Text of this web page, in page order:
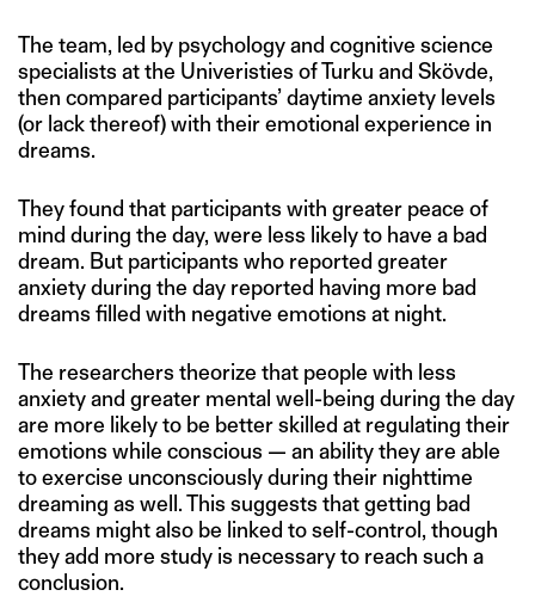
The team, led by psychology and cognitive science
specialists at the Univeristies of Turku and Skövde,
then compared participants’ daytime anxiety levels
(or lack thereof) with their emotional experience in
dreams.
They found that participants with greater peace of
mind during the day, were less likely to have a bad
dream. But participants who reported greater
anxiety during the day reported having more bad
dreams filled with negative emotions at night.
The researchers theorize that people with less
anxiety and greater mental well-being during the day
are more likely to be better skilled at regulating their
emotions while conscious — an ability they are able
to exercise unconsciously during their nighttime
dreaming as well. This suggests that getting bad
dreams might also be linked to self-control, though
they add more study is necessary to reach such a
conclusion.